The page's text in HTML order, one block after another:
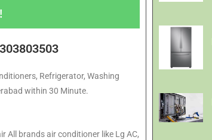
Refrigerator, Washing
within 30 Minute.
All brands air conditioner like Lg AC,